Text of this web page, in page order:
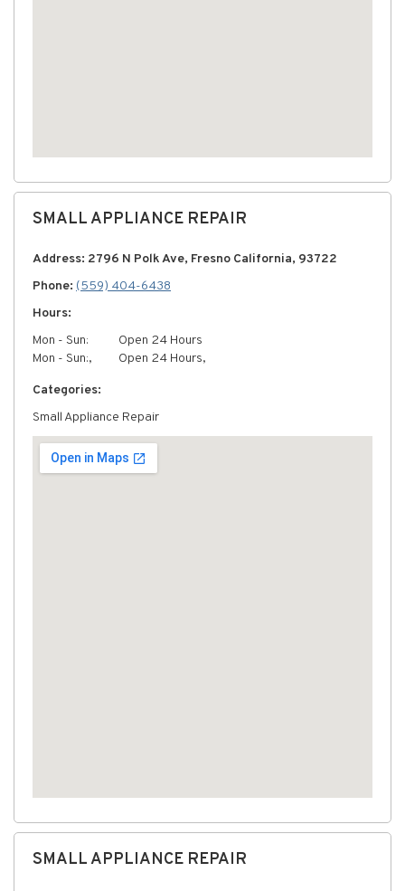
SMALL APPLIANCE REPAIR
Address: 2796 N Polk Ave, Fresno California, 93722
Phone: (559) 404-6438
Hours:
Mon - Sun:
Open 24 Hours
Mon - Sun:,
Open 24 Hours,
Categories:
Small Appliance Repair
SMALL APPLIANCE REPAIR